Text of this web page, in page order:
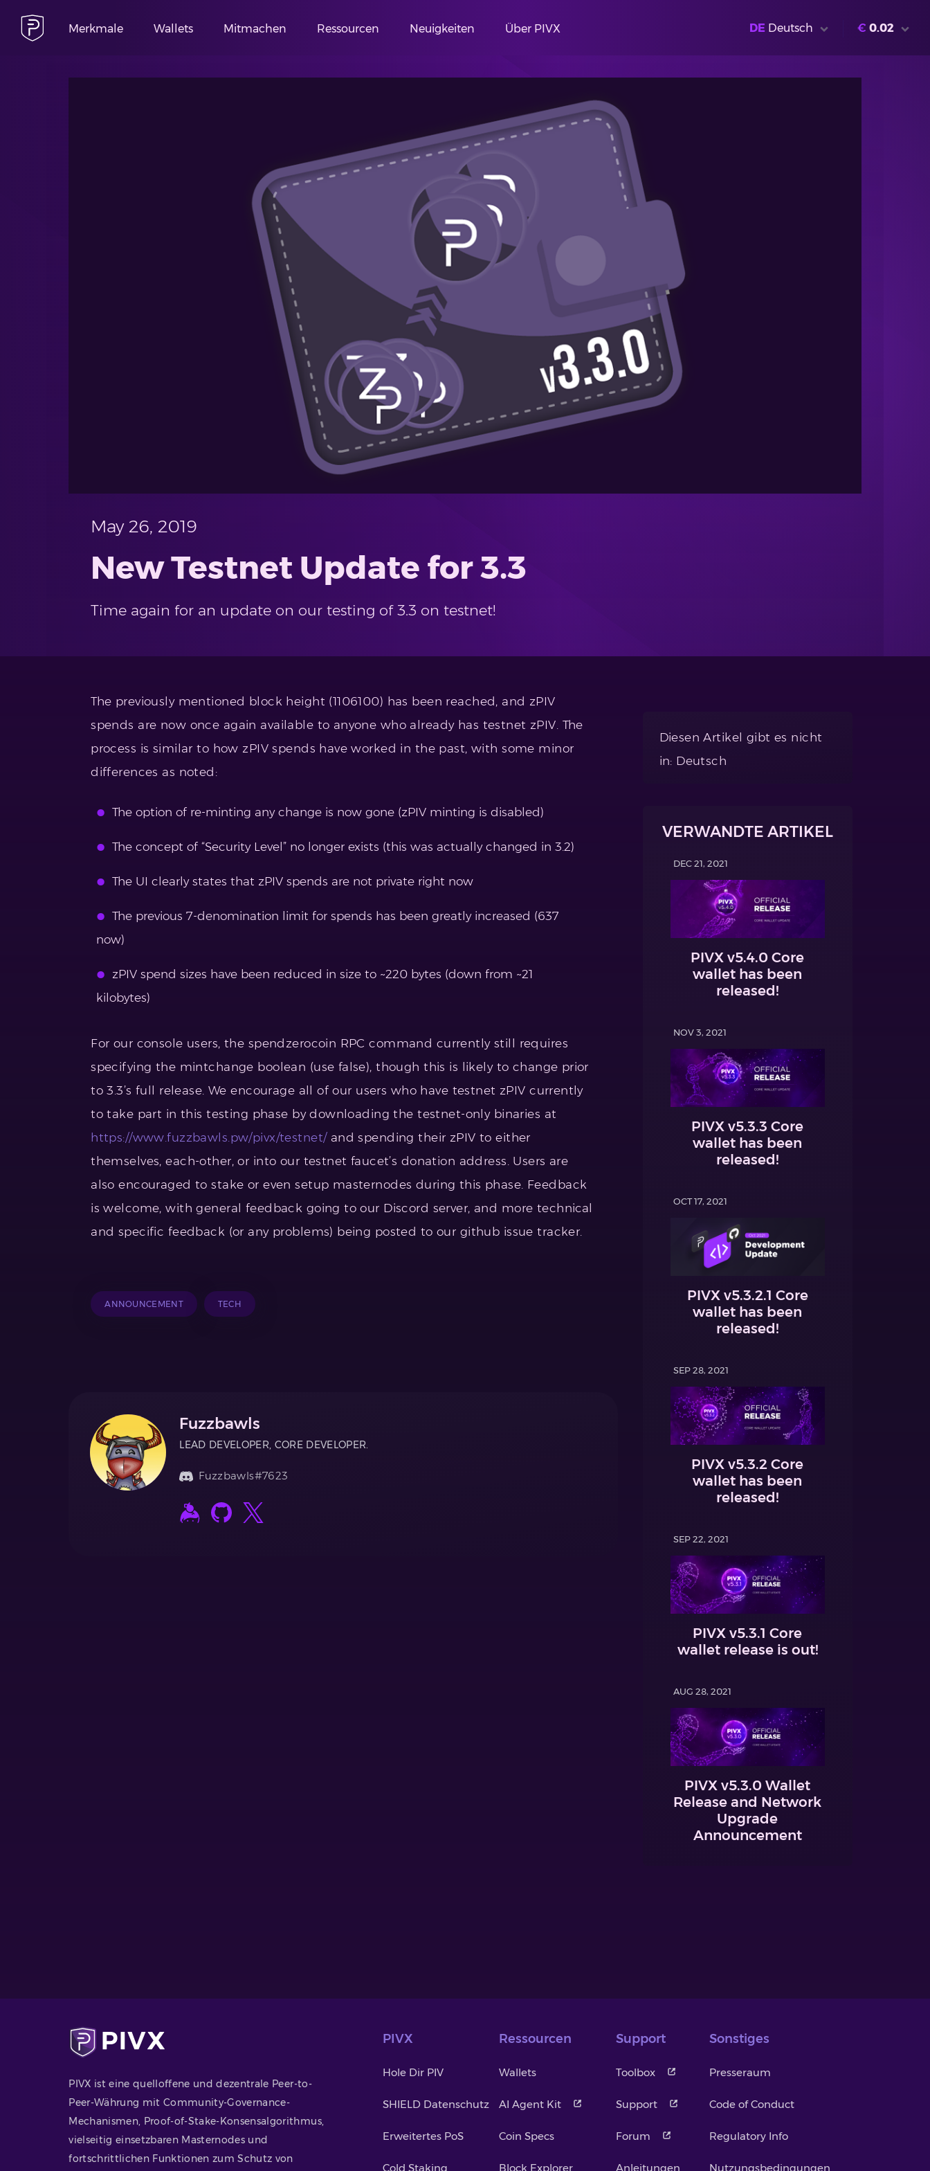
Merkmale Wallets Mitmachen Ressourcen Neuigkeiten Über PIVX DE Deutsch € 0.02
May 26, 2019
New Testnet Update for 3.3
Time again for an update on our testing of 3.3 on testnet!
The previously mentioned block height (1106100) has been reached, and zPIV
spends are now once again available to anyone who already has testnet zPIV. The
process is similar to how zPIV spends have worked in the past, with some minor
differences as noted:
The option of re-minting any change is now gone (zPIV minting is disabled)
The concept of “Security Level” no longer exists (this was actually changed in 3.2)
The UI clearly states that zPIV spends are not private right now
The previous 7-denomination limit for spends has been greatly increased (637
now)
zPIV spend sizes have been reduced in size to ~220 bytes (down from ~21
kilobytes)
For our console users, the spendzerocoin RPC command currently still requires
specifying the mintchange boolean (use false), though this is likely to change prior
to 3.3’s full release. We encourage all of our users who have testnet zPIV currently
to take part in this testing phase by downloading the testnet-only binaries at
https://www.fuzzbawls.pw/pivx/testnet/and spending their zPIV to either
themselves, each-other, or into our testnet faucet’s donation address. Users are
also encouraged to stake or even setup masternodes during this phase. Feedback
is welcome, with general feedback going to our Discord server, and more technical
and specific feedback (or any problems) being posted to our github issue tracker.
ANNOUNCEMENT TECH
Fuzzbawls
LEAD DEVELOPER, CORE DEVELOPER.
Fuzzbawls#7623
Diesen Artikel gibt es nicht
in: Deutsch
VERWANDTE ARTIKEL
DEC 21, 2021
PIVX v5.4.0 Core
wallet has been
released!
NOV 3, 2021
PIVX v5.3.3 Core
wallet has been
released!
OCT 17, 2021
PIVX v5.3.2.1 Core
wallet has been
released!
SEP 28, 2021
PIVX v5.3.2 Core
wallet has been
released!
SEP 22, 2021
PIVX v5.3.1 Core
wallet release is out!
AUG 28, 2021
PIVX v5.3.0 Wallet
Release and Network
Upgrade
Announcement
PIVX ist eine quelloffene und dezentrale Peer-to-
Peer-Währung mit Community-Governance-
Mechanismen, Proof-of-Stake-Konsensalgorithmus,
vielseitig einsetzbaren Masternodes und
fortschrittlichen Funktionen zum Schutz von
PIVX
Hole Dir PIV
SHIELD Datenschutz
Erweitertes PoS
Cold Staking
Ressourcen
Wallets
AI Agent Kit
Coin Specs
Block Explorer
Support
Toolbox
Support
Forum
Anleitungen
Sonstiges
Presseraum
Code of Conduct
Regulatory Info
Nutzungsbedingungen